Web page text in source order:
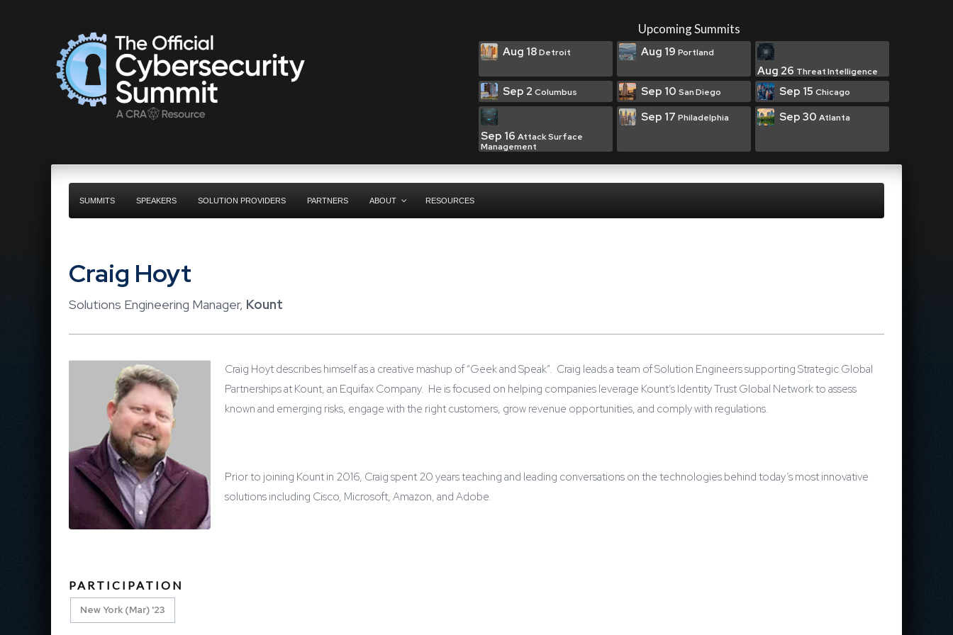
Upcoming Summits
Aug 18Detroit Aug 19 Portland
Aug 26 Threat Intelligence
Sep 2 Columbus Sep 10 San Diego Sep 15 Chicago
Sep 16 Attack Surface
Management
Sep 17 Philadelphia Sep 30 Atlanta
SUMMITS SPEAKERS SOLUTION PROVIDERS PARTNERS ABOUT RESOURCES
Craig Hoyt
Solutions Engineering Manager, Kount
Craig Hoyt describes himself as a creative mashup of “Geek and Speak”. Craig leads a team of Solution Engineers supporting Strategic Global
Partnerships at Kount, an Equifax Company. He is focused on helping companies leverage Kount’s Identity Trust Global Network to assess
known and emerging risks, engage with the right customers, grow revenue opportunities, and comply with regulations.
Prior to joining Kount in 2016, Craig spent 20 years teaching and leading conversations on the technologies behind today’s most innovative
solutions including Cisco, Microsoft, Amazon, and Adobe.
PARTICIPATION
New York (Mar) '23